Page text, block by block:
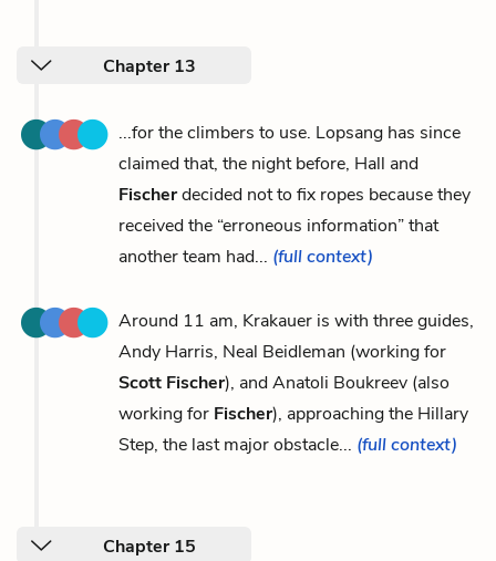
Chapter 13
...for the climbers to use. Lopsang has since
claimed that, the night before, Hall and
Fischerdecided not to fix ropes because they
received the “erroneous information” that
another team had... (full context)
Around 11 am, Krakauer is with three guides,
Andy Harris, Neal Beidleman (working for
Scott Fischer), and Anatoli Boukreev (also
working for Fischer), approaching the Hillary
Step, the last major obstacle... (full context)
Chapter 15